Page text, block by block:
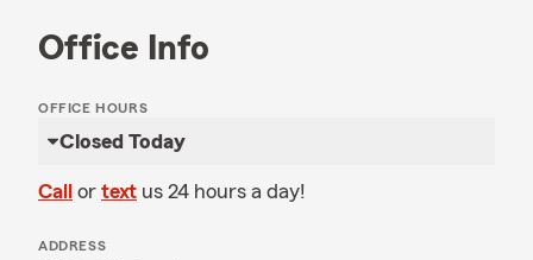
Office Info
OFFICE HOURS
Closed Today
Call or text us 24 hours a day!
ADDRESS